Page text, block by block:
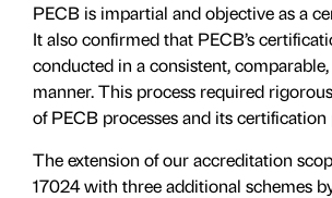
PECB is impartial and objective as a
It also confirmed that PECB’s
conducted in a consistent,
manner. This process required
of PECB processes and its
The extension of our accreditation
17024 with three additional schemes